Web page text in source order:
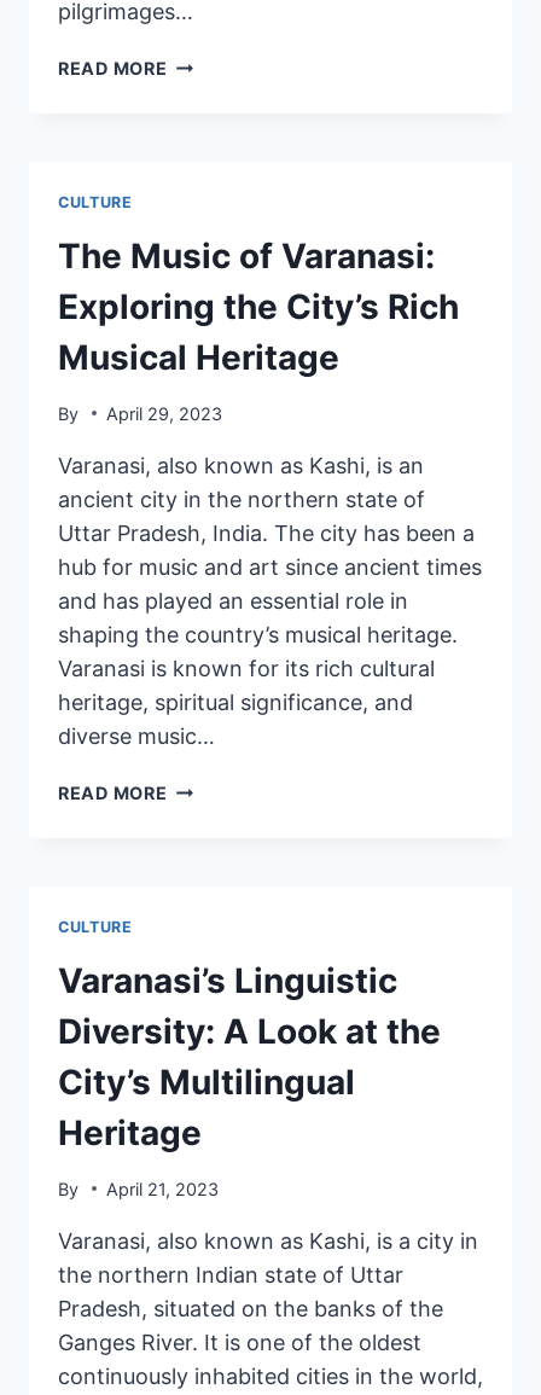
pilgrimages…
READ MORE
CULTURE
The Music of Varanasi:
Exploring the City’s Rich
Musical Heritage
By April 29, 2023
Varanasi, also known as Kashi, is an
ancient city in the northern state of
Uttar Pradesh, India. The city has been a
hub for music and art since ancient times
and has played an essential role in
shaping the country’s musical heritage.
Varanasi is known for its rich cultural
heritage, spiritual significance, and
diverse music…
READ MORE
CULTURE
Varanasi’s Linguistic
Diversity: A Look at the
City’s Multilingual
Heritage
By April 21, 2023
Varanasi, also known as Kashi, is a city in
the northern Indian state of Uttar
Pradesh, situated on the banks of the
Ganges River. It is one of the oldest
continuously inhabited cities in the world,